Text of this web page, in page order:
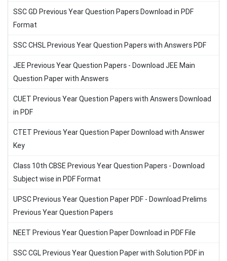
SSC GD Previous Year Question Papers Download in PDF
Format
SSC CHSL Previous Year Question Papers with Answers PDF
JEE Previous Year Question Papers - Download JEE Main
Question Paper with Answers
CUET Previous Year Question Papers with Answers Download
in PDF
CTET Previous Year Question Paper Download with Answer
Key
Class 10th CBSE Previous Year Question Papers - Download
Subject wise in PDF Format
UPSC Previous Year Question Paper PDF - Download Prelims
Previous Year Question Papers
NEET Previous Year Question Paper Download in PDF File
SSC CGL Previous Year Question Paper with Solution PDF in